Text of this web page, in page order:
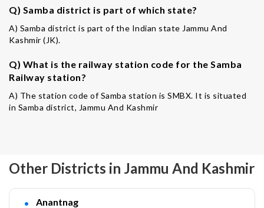
Q) Samba district is part of which state?
A) Samba district is part of the Indian state Jammu And
Kashmir (JK).
Q) What is the railway station code for the Samba
Railway station?
A) The station code of Samba station is SMBX. It is situated
in Samba district, Jammu And Kashmir
Other Districts in Jammu And Kashmir
Anantnag